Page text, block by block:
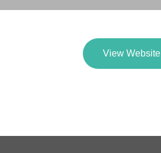
View Website